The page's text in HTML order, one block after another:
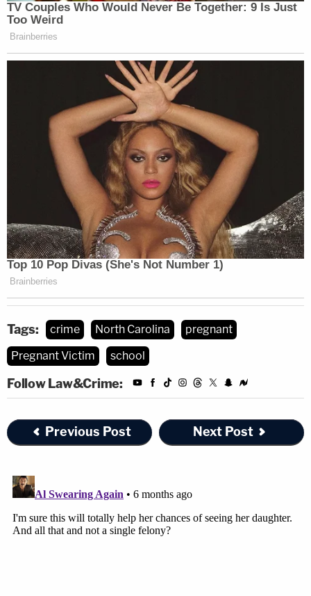
Tags: crime North Carolina
pregnant
Pregnant Victim
school
Follow Law&Crime:
Previous Post Next Post